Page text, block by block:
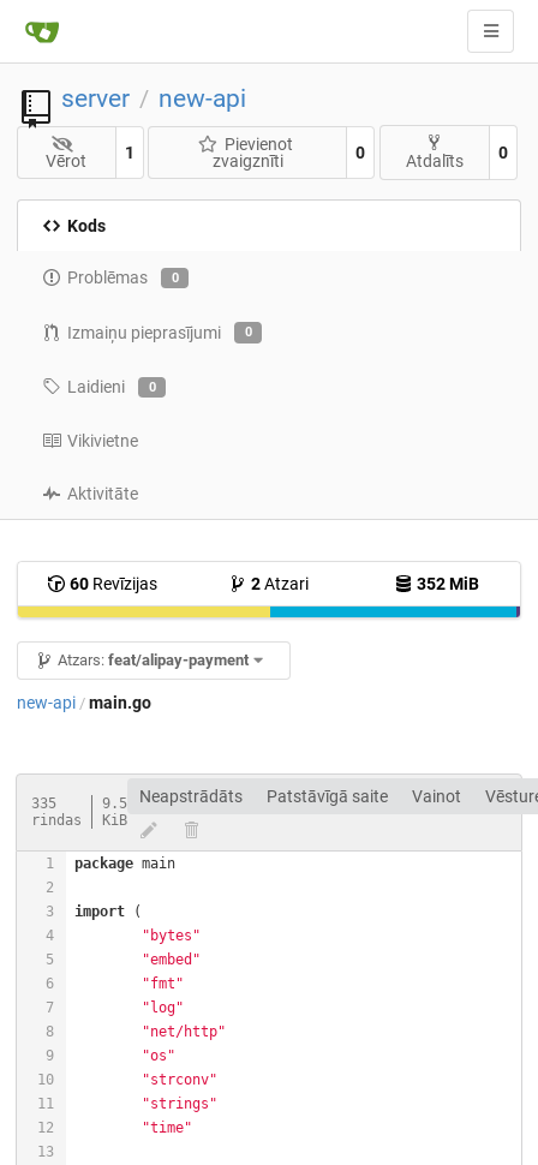
server / new-api
Vērot 1
Pievienot
zvaigznīti
0 Atdalīts 0
Kods
Problēmas 0
Izmaiņu pieprasījumi 0
Laidieni 0
Vikivietne
Aktivitāte
60Revīzijas 2Atzari 352 MiB
Atzars: feat/alipay-payment
new-api / main.go
335
rindas
9.5
KiB
Neapstrādāts Patstāvīgā saite Vainot
package
import
"bytes"
"embed"
"fmt"
"log"
"net/http"
"os"
"strconv"
"strings"
"time"